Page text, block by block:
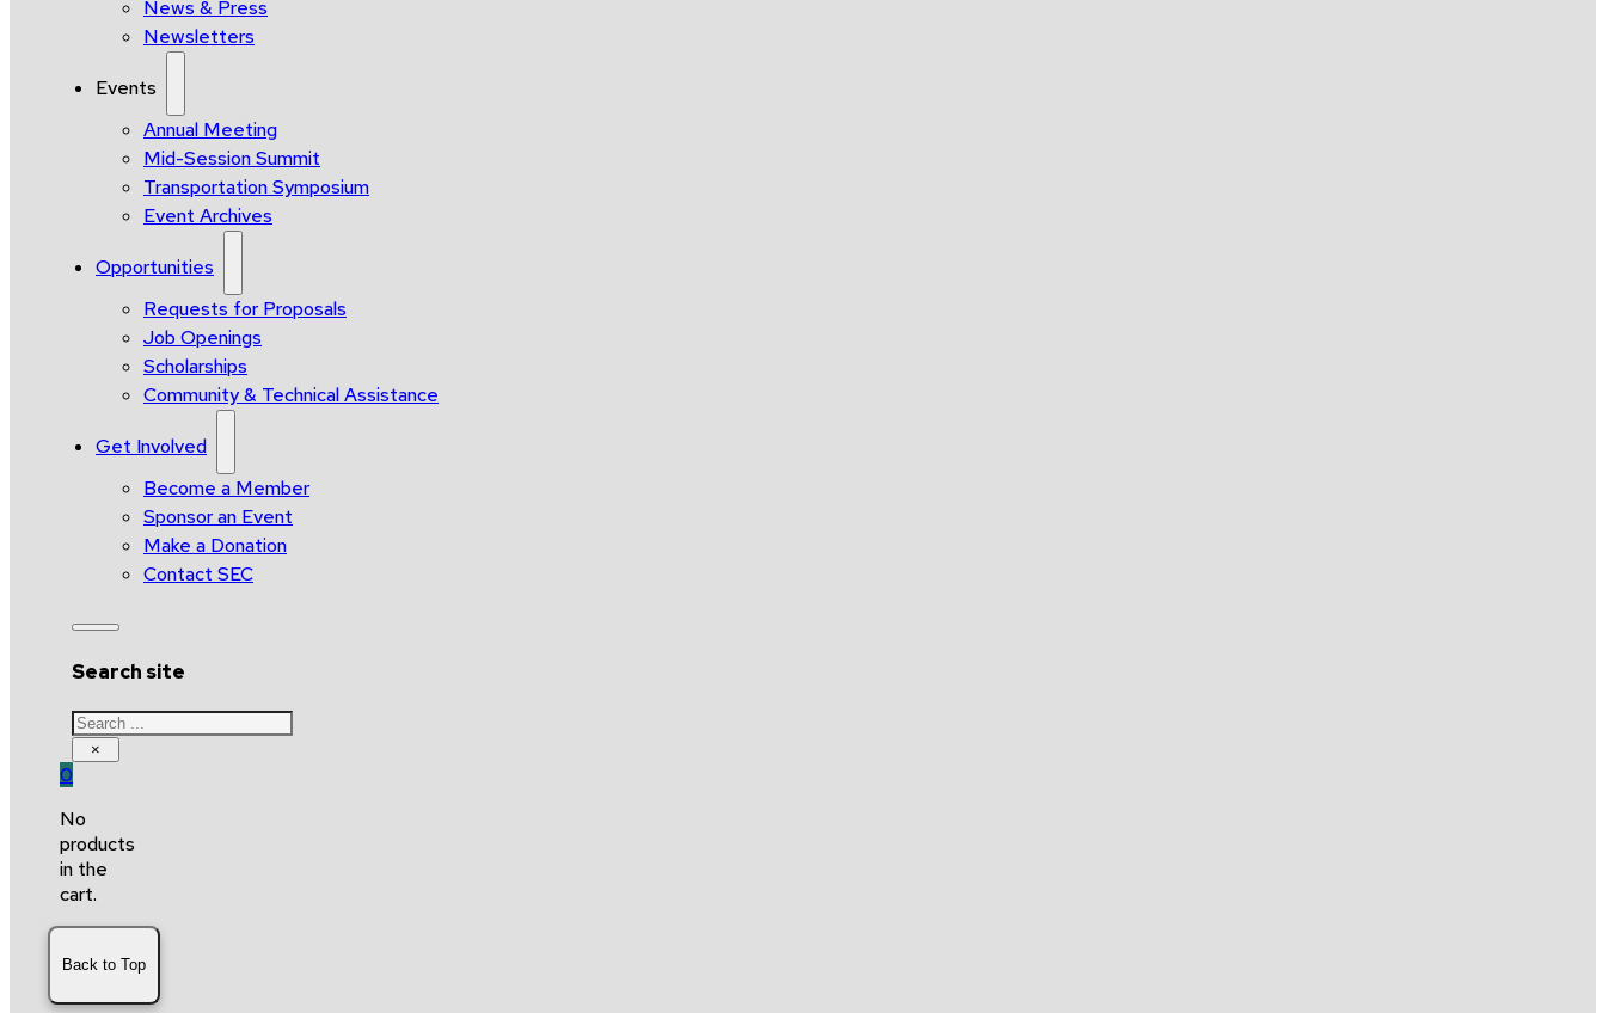
News & Press
Newsletters
Events
Annual Meeting
Mid-Session Summit
Transportation Symposium
Event Archives
Opportunities
Requests for Proposals
Job Openings
Scholarships
Community & Technical Assistance
Get Involved
Become a Member
Sponsor an Event
Make a Donation
Contact SEC
Search site
Search
×
0
No
products
in the
cart.
Back to Top